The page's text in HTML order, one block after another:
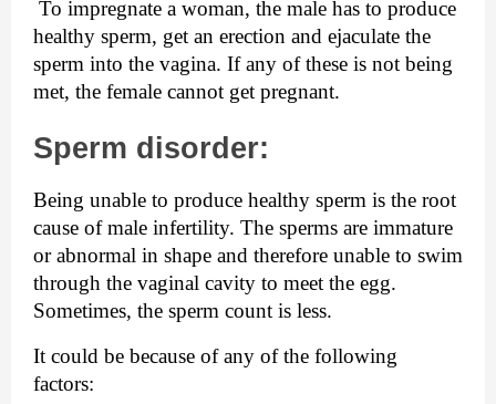
To impregnate a woman, the male has to produce
healthy sperm, get an erection and ejaculate the
sperm into the vagina. If any of these is not being
met, the female cannot get pregnant.
Sperm disorder:
Being unable to produce healthy sperm is the root
cause of male infertility. The sperms are immature
or abnormal in shape and therefore unable to swim
through the vaginal cavity to meet the egg.
Sometimes, the sperm count is less.
It could be because of any of the following
factors: